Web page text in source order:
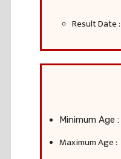
Result Date :
Minimum Age :
Maximum Age :